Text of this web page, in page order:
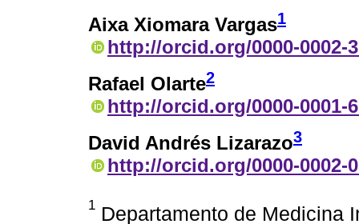
Aixa Xiomara Vargas1
http://orcid.org/0000-0002-
Rafael Olarte2
http://orcid.org/0000-0001-
David Andrés Lizarazo3
http://orcid.org/0000-0002-
1 Departamento de Medicina